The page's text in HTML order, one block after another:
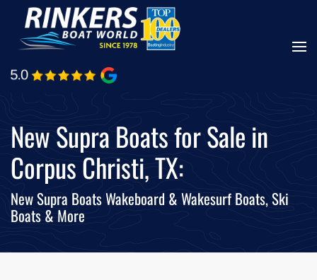
Skip
main
New Supra Boats for Sale in
Corpus Christi, TX:
New Supra Boats Wakeboard & Wakesurf Boats, Ski
Boats & More